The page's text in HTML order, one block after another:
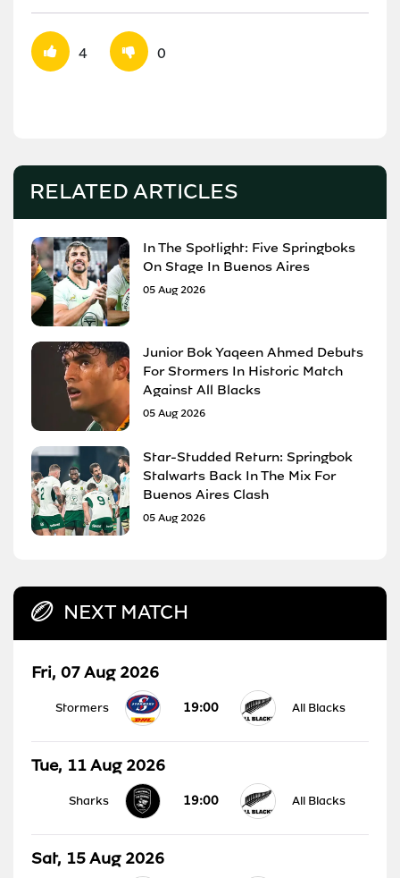
4 0
RELATED ARTICLES
In The Spotlight: Five Springboks
On Stage In Buenos Aires
05 Aug 2026
Junior Bok Yaqeen Ahmed Debuts
For Stormers In Historic Match
Against All Blacks
05 Aug 2026
Star-Studded Return: Springbok
Stalwarts Back In The Mix For
Buenos Aires Clash
05 Aug 2026
NEXT MATCH
Fri, 07 Aug 2026
Stormers 19:00 All Blacks
Tue, 11 Aug 2026
Sharks 19:00 All Blacks
Sat, 15 Aug 2026